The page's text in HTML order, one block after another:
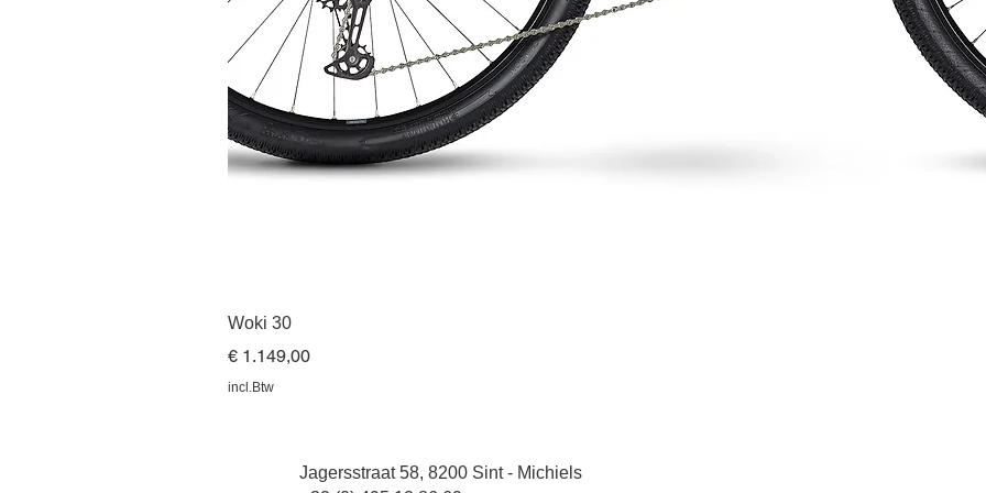
Woki 30
Prijs
€ 1.149,00
incl.Btw
Jagersstraat 58, 8200 Sint - Michiels